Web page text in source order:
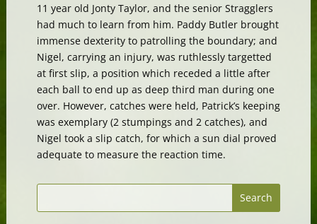
11 year old Jonty Taylor, and the senior Stragglers
had much to learn from him. Paddy Butler brought
immense dexterity to patrolling the boundary; and
Nigel, carrying an injury, was ruthlessly targetted
at first slip, a position which receded a little after
each ball to end up as deep third man during one
over. However, catches were held, Patrick’s keeping
was exemplary (2 stumpings and 2 catches), and
Nigel took a slip catch, for which a sun dial proved
adequate to measure the reaction time.